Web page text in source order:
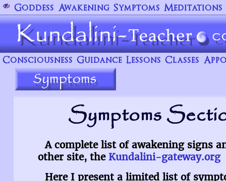
Goddess Awakening Symptoms Meditations
Consciousness Guidance Lessons Classes
Symptoms
A complete list of awakening signs
other site, the Kundalini-gateway.org
Here I present a limited list of